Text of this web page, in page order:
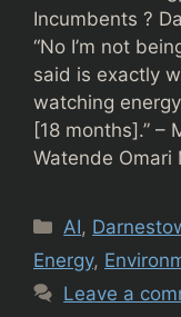
Incumbents ?
“No I’m not
said is exactly
watching
[18 months].” –
Watende Omari
Categories
AI,
Energy,
Leave a